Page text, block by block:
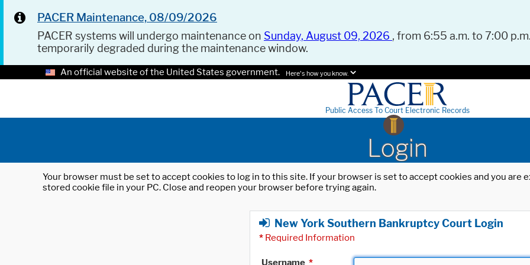
PACER Maintenance, 08/09/2026
PACER systems will undergo maintenance on Sunday, August 09, 2026 , from 6:55 a.m. to 7:00
temporarily degraded during the maintenance window.
An official website of the United States government. Here's how you know.
Public Access To Court Electronic Records
Login
Your browser must be set to accept cookies to log in to this site. If your browser is set to accept cookies and you
stored cookie file in your PC. Close and reopen your browser before trying again.
New York Southern Bankruptcy Court Login
* Required Information
Username *